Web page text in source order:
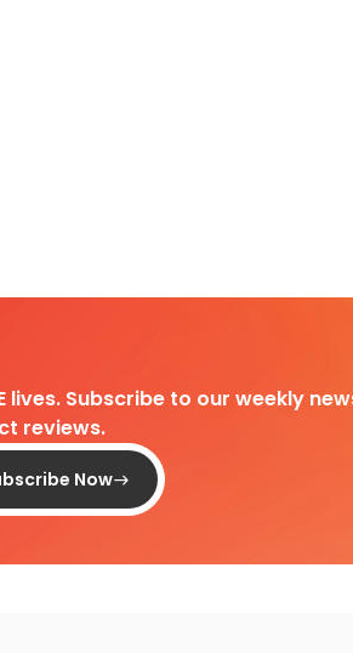
lives. Subscribe to our weekly
reviews.
Now